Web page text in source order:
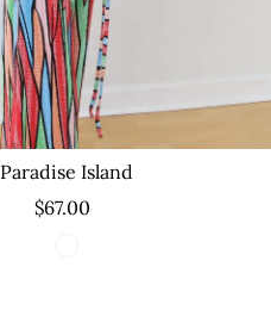
Paradise Island
$67.00